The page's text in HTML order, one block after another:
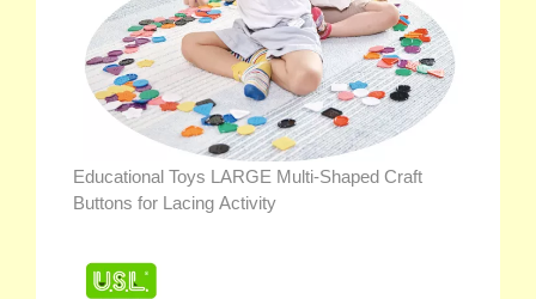
Educational Toys LARGE Multi-Shaped Craft
Buttons for Lacing Activity